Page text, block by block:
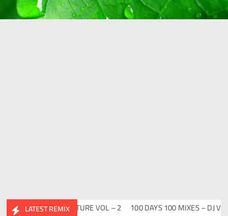
LATEST REMIX
ABHIDESI FLIP CLUTURE VOL – 2 100 DAYS 100 MIXES – DJ V-REN